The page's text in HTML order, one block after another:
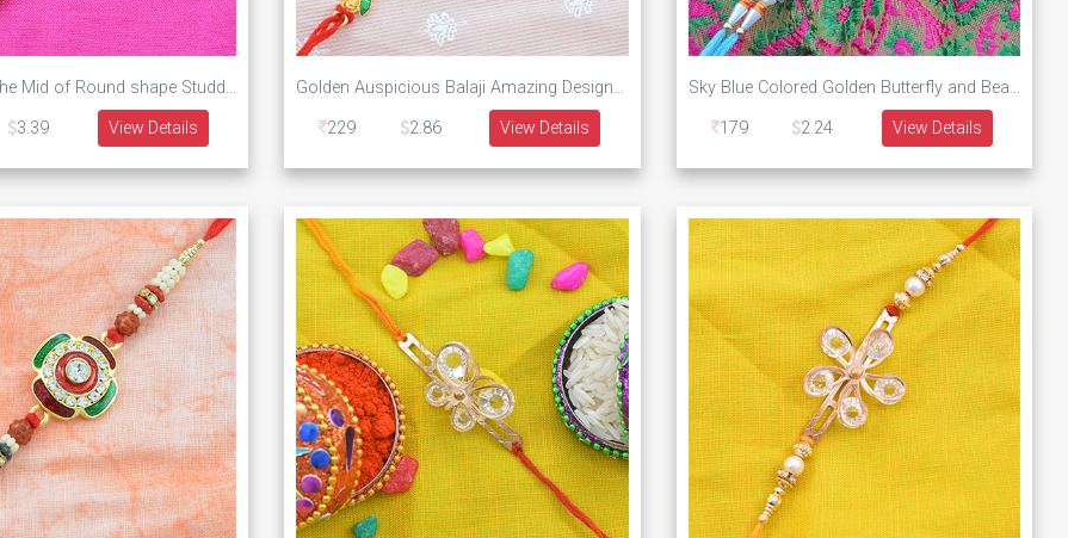
Peacock in the Mid of Round shape Studded Diamond Design Rakhi
3.39 View Details
Golden Auspicious Balaji Amazing Design Awesome Rakhi
229
2.86 View Details
Sky Blue Colored Golden Butterfly and Beads Designer Rakhi
179
2.24 View Details